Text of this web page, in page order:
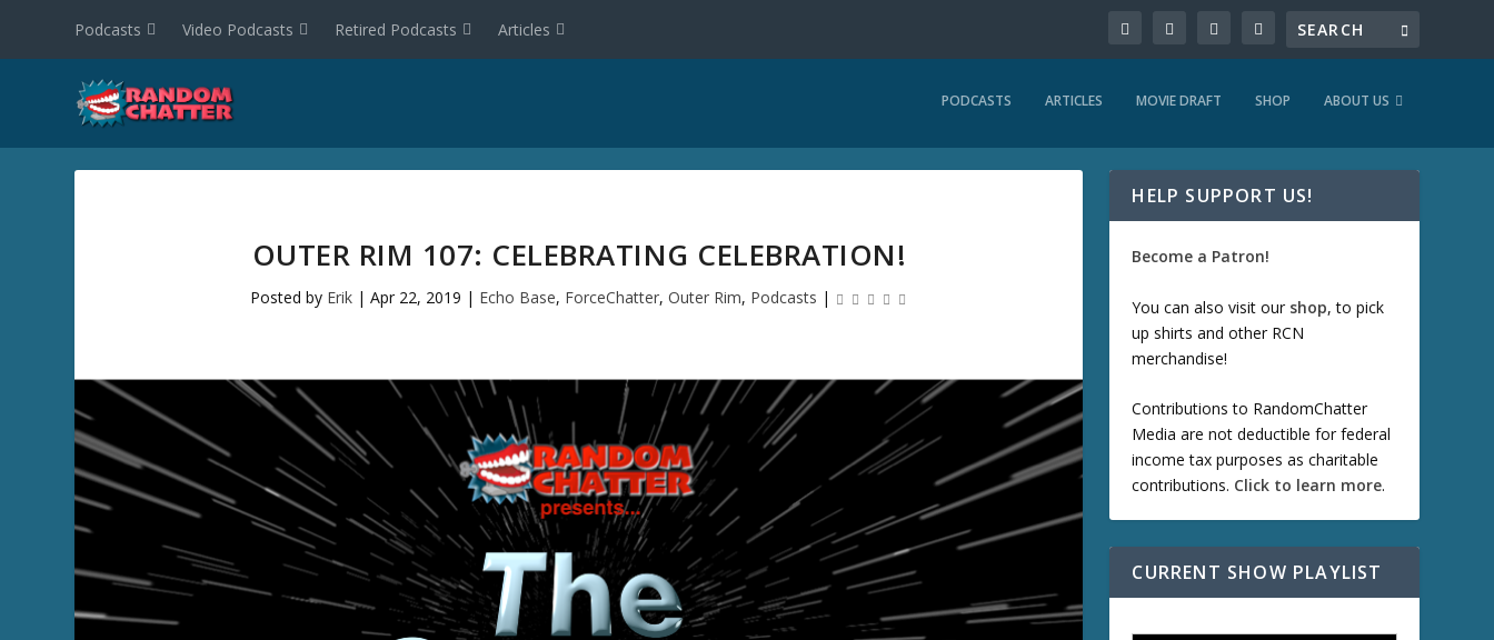
Podcasts Video Podcasts Retired Podcasts Articles
PODCASTS ARTICLES MOVIE DRAFT SHOP ABOUT US
OUTER RIM 107: CELEBRATING CELEBRATION!
Posted by Erik| Apr 22, 2019 | Echo Base, ForceChatter, Outer Rim, Podcasts |
HELP SUPPORT US!
Become a Patron!
You can also visit our shop, to pick
up shirts and other RCN
merchandise!
Contributions to RandomChatter
Media are not deductible for federal
income tax purposes as charitable
contributions. Click to learn more.
CURRENT SHOW PLAYLIST